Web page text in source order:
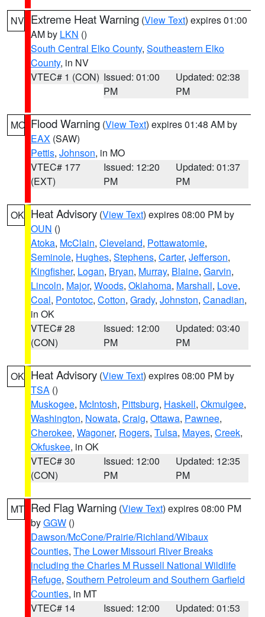
NV Extreme Heat Warning (View Text) expires 01:00
AM by LKN ()
South Central Elko County, Southeastern Elko
County, in NV
VTEC# 1 (CON) Issued: 01:00
PM
Updated: 02:38
PM
MO Flood Warning (View Text) expires 01:48 AM by
EAX (SAW)
Pettis, Johnson, in MO
VTEC# 177
(EXT)
Issued: 12:20
PM
Updated: 01:37
PM
OK Heat Advisory (View Text) expires 08:00 PM by
OUN ()
Atoka, McClain, Cleveland, Pottawatomie,
Seminole, Hughes, Stephens, Carter, Jefferson,
Kingfisher, Logan, Bryan, Murray, Blaine, Garvin,
Lincoln, Major, Woods, Oklahoma, Marshall, Love,
Coal, Pontotoc, Cotton, Grady, Johnston, Canadian,
in OK
VTEC# 28
(CON)
Issued: 12:00
PM
Updated: 03:40
PM
OK Heat Advisory (View Text) expires 08:00 PM by
TSA ()
Muskogee, McIntosh, Pittsburg, Haskell, Okmulgee,
Washington, Nowata, Craig, Ottawa, Pawnee,
Cherokee, Wagoner, Rogers, Tulsa, Mayes, Creek,
Okfuskee, in OK
VTEC# 30
(CON)
Issued: 12:00
PM
Updated: 12:35
PM
MT Red Flag Warning (View Text) expires 08:00 PM
byGGW ()
Dawson/McCone/Prairie/Richland/Wibaux
Counties, The Lower Missouri River Breaks
including the Charles M Russell National Wildlife
Refuge, Southern Petroleum and Southern Garfield
Counties, in MT
VTEC# 14
Issued: 12:00
Updated: 01:53